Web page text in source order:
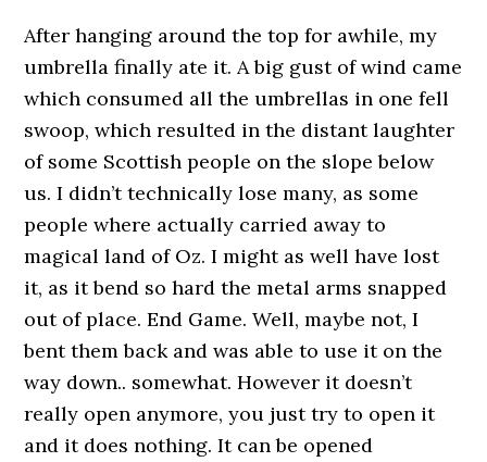
After hanging around the top for awhile, my
umbrella finally ate it. A big gust of wind came
which consumed all the umbrellas in one fell
swoop, which resulted in the distant laughter
of some Scottish people on the slope below
us. I didn’t technically lose many, as some
people where actually carried away to
magical land of Oz. I might as well have lost
it, as it bend so hard the metal arms snapped
out of place. End Game. Well, maybe not, I
bent them back and was able to use it on the
way down.. somewhat. However it doesn’t
really open anymore, you just try to open it
and it does nothing. It can be opened